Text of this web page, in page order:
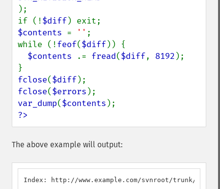
);
if (!$diff
$contents = '' ;
while (!feof($diff)) {
$contents
.= fread($diff, 8192 );
fclose($diff
fclose($errors
var_dump($contents
?>
The above example will output:
Index: http://www.example.com/svnroot/trunk/foo